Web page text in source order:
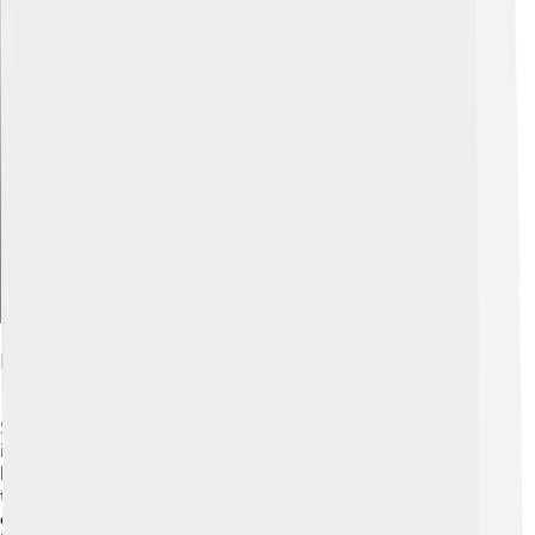
Early Life And Education
Scott grew up in a family that loved the sky. He was
inspired by watching the Apollo missions and wanted to
become an astronaut. 🌠After high school, he attended
the New Jersey Institute of Technology and earned a
degree in Electrical Engineering. He also went to the